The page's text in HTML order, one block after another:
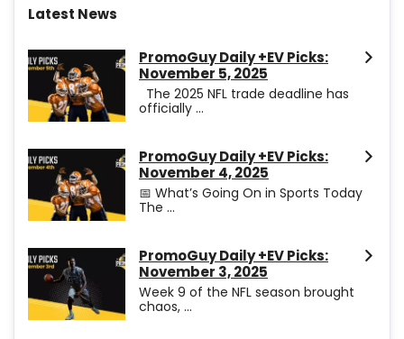
Latest News
PromoGuy Daily +EV Picks:
November 5, 2025
The 2025 NFL trade deadline has
officially ...
PromoGuy Daily +EV Picks:
November 4, 2025
📅 What’s Going On in Sports Today
The ...
PromoGuy Daily +EV Picks:
November 3, 2025
Week 9 of the NFL season brought
chaos, ...